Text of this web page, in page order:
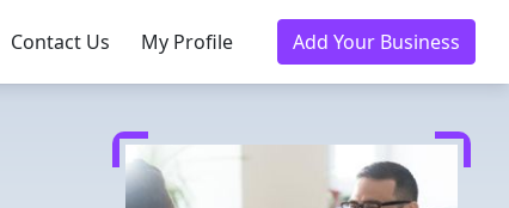
Contact Us My Profile Add Your Business